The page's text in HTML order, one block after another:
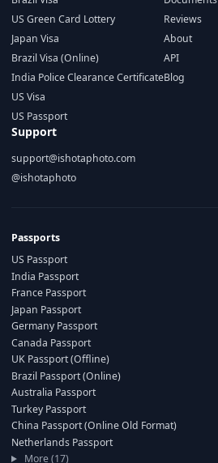
US Green Card Lottery
Japan Visa
Brazil Visa (Online)
India Police Clearance Certificate
US Visa
US Passport
Reviews
About
API
Blog
Support
support@ishotaphoto.com
@ishotaphoto
Passports
US Passport
India Passport
France Passport
Japan Passport
Germany Passport
Canada Passport
UK Passport (Offline)
Brazil Passport (Online)
Australia Passport
Turkey Passport
China Passport (Online Old Format)
Netherlands Passport
More (17)